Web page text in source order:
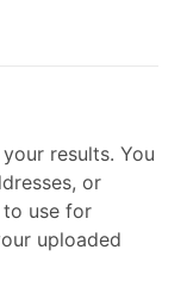
results. You
or
use for
uploaded